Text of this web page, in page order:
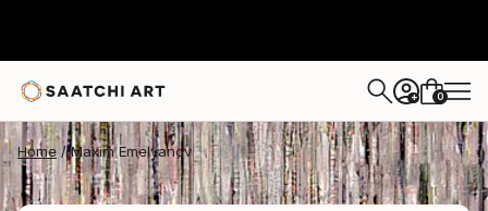
+ 0
Home Maxim Emelyanov